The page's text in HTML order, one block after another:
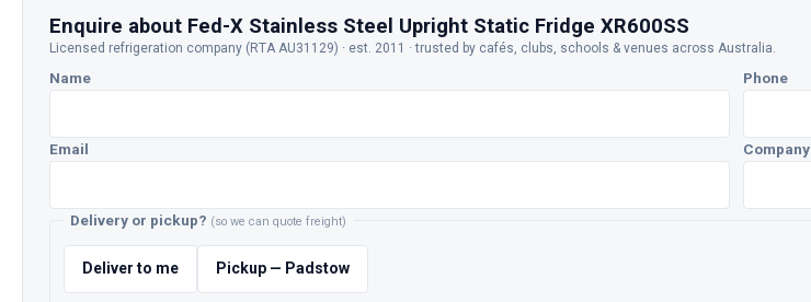
Enquire about Fed-X Stainless Steel Upright Static Fridge XR600SS
Licensed refrigeration company (RTA AU31129) · est. 2011 · trusted by cafés, clubs, schools & venues across Australia.
Name Phone
Email Company
Delivery or pickup? (so we can quote freight)
Deliver to me Pickup — Padstow